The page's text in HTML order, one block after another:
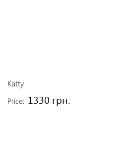
Katty
Price: 1330 грн.